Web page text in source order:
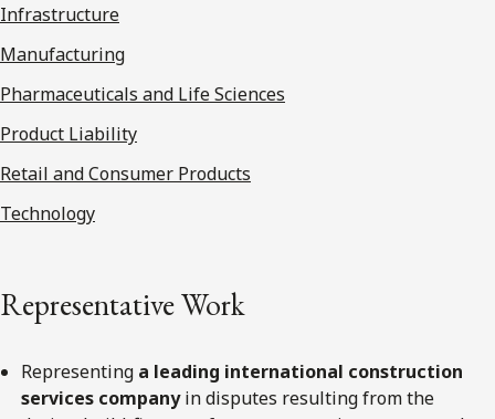
Infrastructure
Manufacturing
Pharmaceuticals and Life Sciences
Product Liability
Retail and Consumer Products
Technology
Representative Work
Representing a leading international construction
services companyin disputes resulting from the